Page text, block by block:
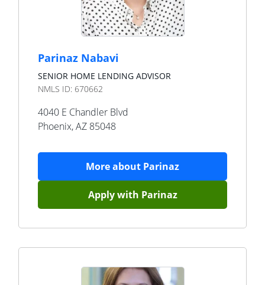
Parinaz Nabavi
SENIOR HOME LENDING ADVISOR
NMLS ID: 670662
4040 E Chandler Blvd
Phoenix,AZ 85048
More about Parinaz
Apply with Parinaz